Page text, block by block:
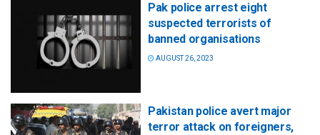
Pak police arrest eight
suspected terrorists of
banned organisations
AUGUST 26, 2023
Pakistan police avert major
terror attack on foreigners,